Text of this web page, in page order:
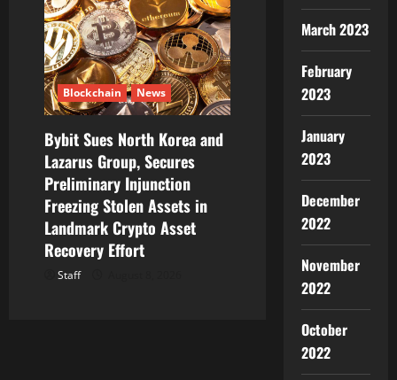
Blockchain News
Bybit Sues North Korea and
Lazarus Group, Secures
Preliminary Injunction
Freezing Stolen Assets in
Landmark Crypto Asset
Recovery Effort
Staff
March 2023
February
2023
January
2023
December
2022
November
2022
October
2022